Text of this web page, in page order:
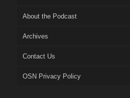
About the Podcast
Archives
Contact Us
OSN Privacy Policy